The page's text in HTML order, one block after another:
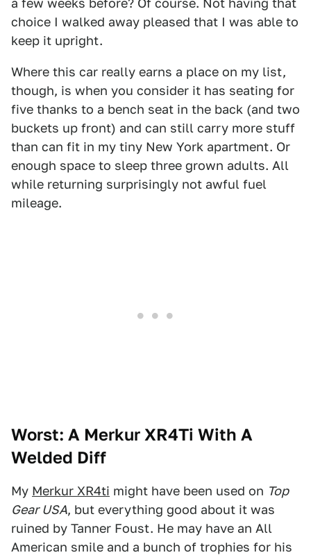
a few weeks before? Of course. Not having that
choice I walked away pleased that I was able to
keep it upright.
Where this car really earns a place on my list,
though, is when you consider it has seating for
five thanks to a bench seat in the back (and two
buckets up front) and can still carry more stuff
than can fit in my tiny New York apartment. Or
enough space to sleep three grown adults. All
while returning surprisingly not awful fuel
mileage.
Worst: A Merkur XR4Ti With A
Welded Diff
My Merkur XR4ti might have been used on Top
Gear USA, but everything good about it was
ruined by Tanner Foust. He may have an All
American smile and a bunch of trophies for his